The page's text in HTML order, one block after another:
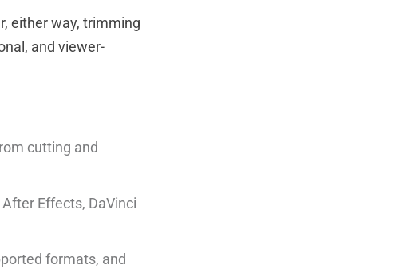
either way, trimming
and viewer-
cutting and
Effects, DaVinci
formats, and